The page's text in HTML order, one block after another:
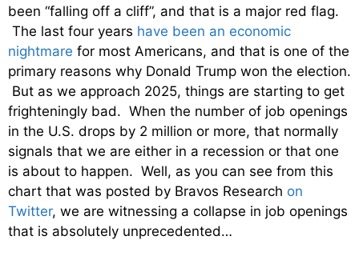
been “falling off a cliff”, and that is a major red flag.
The last four years have been an economic
nightmare for most Americans, and that is one of the
primary reasons why Donald Trump won the election.
But as we approach 2025, things are starting to get
frighteningly bad. When the number of job openings
in the U.S. drops by 2 million or more, that normally
signals that we are either in a recession or that one
is about to happen. Well, as you can see from this
chart that was posted by Bravos Research on
Twitter, we are witnessing a collapse in job openings
that is absolutely unprecedented…